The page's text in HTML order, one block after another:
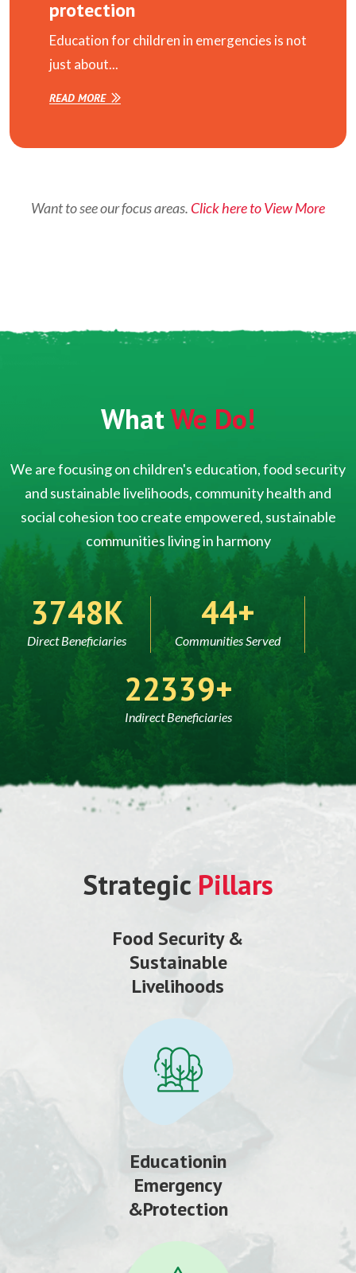
protection
Education for children in emergencies is not
just about...
READ MORE
Want to see our focus areas. Click here to View More
WhatWe Do!
We are focusing on children's education, food security
and sustainable livelihoods, community health and
social cohesion too create empowered, sustainable
communities living in harmony
5000
Direct Beneficiaries
60
Communities Served
30000
Indirect Beneficiaries
Strategic Pillars
Food Security &
Sustainable
Livelihoods
Educationin
Emergency
&Protection